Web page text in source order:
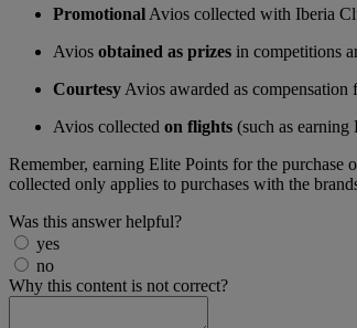
PromotionalAvios collected with Iberia
Avios obtained as prizes in competitions
CourtesyAvios awarded as compensation
Avios collected on flights (such as
Remember, earning Elite Points for the
collected only applies to purchases with the
Was this answer helpful?
yes
no
Why this content is not correct?